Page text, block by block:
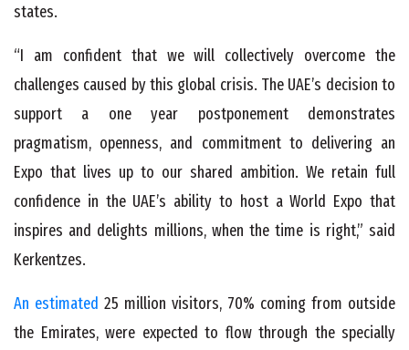
states.
“I am confident that we will collectively overcome the
challenges caused by this global crisis. The UAE’s decision to
support a one year postponement demonstrates
pragmatism, openness, and commitment to delivering an
Expo that lives up to our shared ambition. We retain full
confidence in the UAE’s ability to host a World Expo that
inspires and delights millions, when the time is right,” said
Kerkentzes.
An estimated 25 million visitors, 70% coming from outside
the Emirates, were expected to flow through the specially